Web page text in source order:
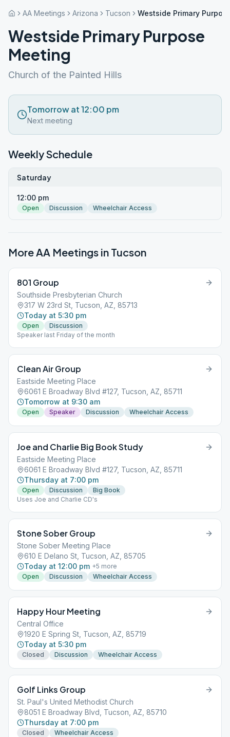
AA Meetings Arizona Tucson Westside Primary
Westside Primary Purpose
Meeting
Church of the Painted Hills
Tomorrow at 12:00 pm
Next meeting
Weekly Schedule
Saturday
12:00 pm
Open Discussion Wheelchair Access
More AA Meetings in Tucson
801 Group
Southside Presbyterian Church
317 W 23rd St, Tucson, AZ, 85713
Today at 5:30 pm
Open
Discussion
Speaker last Friday of the month
Clean Air Group
Eastside Meeting Place
6061 E Broadway Blvd #127, Tucson, AZ, 85711
Tomorrow at 9:30 am
Open Speaker Discussion Wheelchair Access
Joe and Charlie Big Book Study
Eastside Meeting Place
6061 E Broadway Blvd #127, Tucson, AZ, 85711
Thursday at 7:00 pm
Open Discussion
Big Book
Uses Joe and Charlie CD's
Stone Sober Group
Stone Sober Meeting Place
610 E Delano St, Tucson, AZ, 85705
Today at 12:00 pm +5 more
Open
Discussion Wheelchair Access
Happy Hour Meeting
Central Office
1920 E Spring St, Tucson, AZ, 85719
Today at 5:30 pm
Closed Discussion Wheelchair Access
Golf Links Group
St. Paul's United Methodist Church
8051 E Broadway Blvd, Tucson, AZ, 85710
Thursday at 7:00 pm
Closed
Wheelchair Access